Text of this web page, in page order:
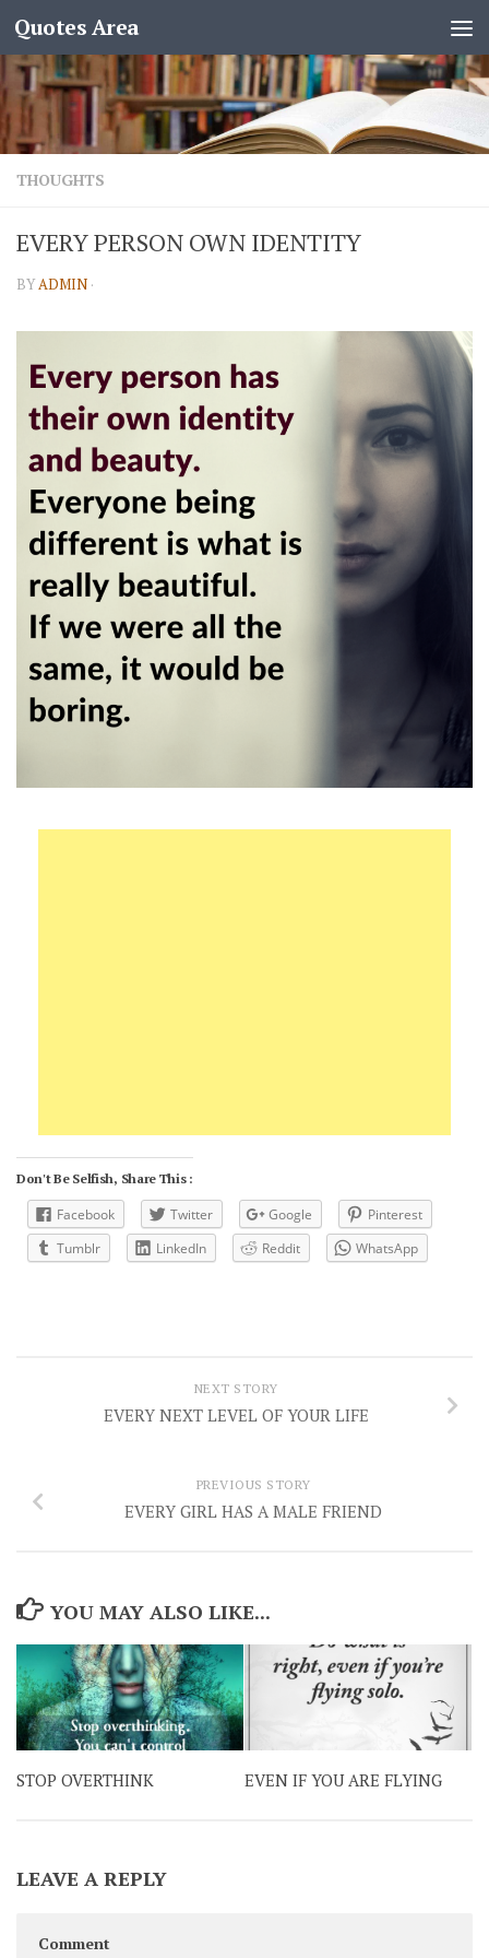
Quotes Area
THOUGHTS
EVERY PERSON OWN IDENTITY
BYADMIN ·
Don't Be Selfish, Share This :
Facebook Twitter Google
Pinterest
Tumblr
LinkedIn Reddit WhatsApp
NEXT STORY
EVERY NEXT LEVEL OF YOUR LIFE
PREVIOUS STORY
EVERY GIRL HAS A MALE FRIEND
YOU MAY ALSO LIKE...
STOP OVERTHINK EVEN IF YOU ARE FLYING
LEAVE A REPLY
Comment